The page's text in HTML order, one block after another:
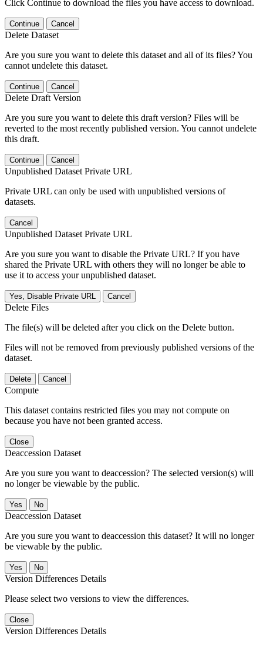
Click Continue to download the files you have access to download.
Continue Cancel
Delete Dataset
Are you sure you want to delete this dataset and all of its files? You
cannot undelete this dataset.
Continue Cancel
Delete Draft Version
Are you sure you want to delete this draft version? Files will be
reverted to the most recently published version. You cannot undelete
this draft.
Continue Cancel
Unpublished Dataset Private URL
Private URL can only be used with unpublished versions of
datasets.
Cancel
Unpublished Dataset Private URL
Are you sure you want to disable the Private URL? If you have
shared the Private URL with others they will no longer be able to
use it to access your unpublished dataset.
Yes, Disable Private URL Cancel
Delete Files
The file(s) will be deleted after you click on the Delete button.
Files will not be removed from previously published versions of the
dataset.
Delete Cancel
Compute
This dataset contains restricted files you may not compute on
because you have not been granted access.
Close
Deaccession Dataset
Are you sure you want to deaccession? The selected version(s) will
no longer be viewable by the public.
No
Deaccession Dataset
Are you sure you want to deaccession this dataset? It will no longer
be viewable by the public.
No
Version Differences Details
Please select two versions to view the differences.
Close
Version Differences Details